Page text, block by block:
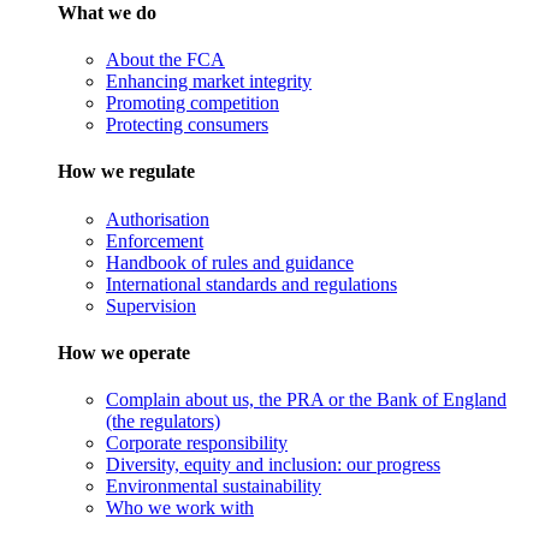
What we do
About the FCA
Enhancing market integrity
Promoting competition
Protecting consumers
How we regulate
Authorisation
Enforcement
Handbook of rules and guidance
International standards and regulations
Supervision
How we operate
Complain about us, the PRA or the Bank of England
(the regulators)
Corporate responsibility
Diversity, equity and inclusion: our progress
Environmental sustainability
Who we work with